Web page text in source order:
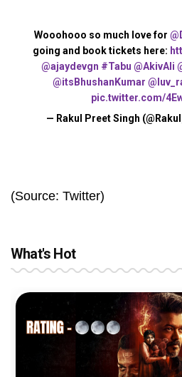
Wooohooo so much love for
going and book tickets here:
@ajaydevgn #Tabu @AkivAli
@itsBhushanKumar
pic.twitter.com/
— Rakul Preet Singh
(Source: Twitter)
What's Hot